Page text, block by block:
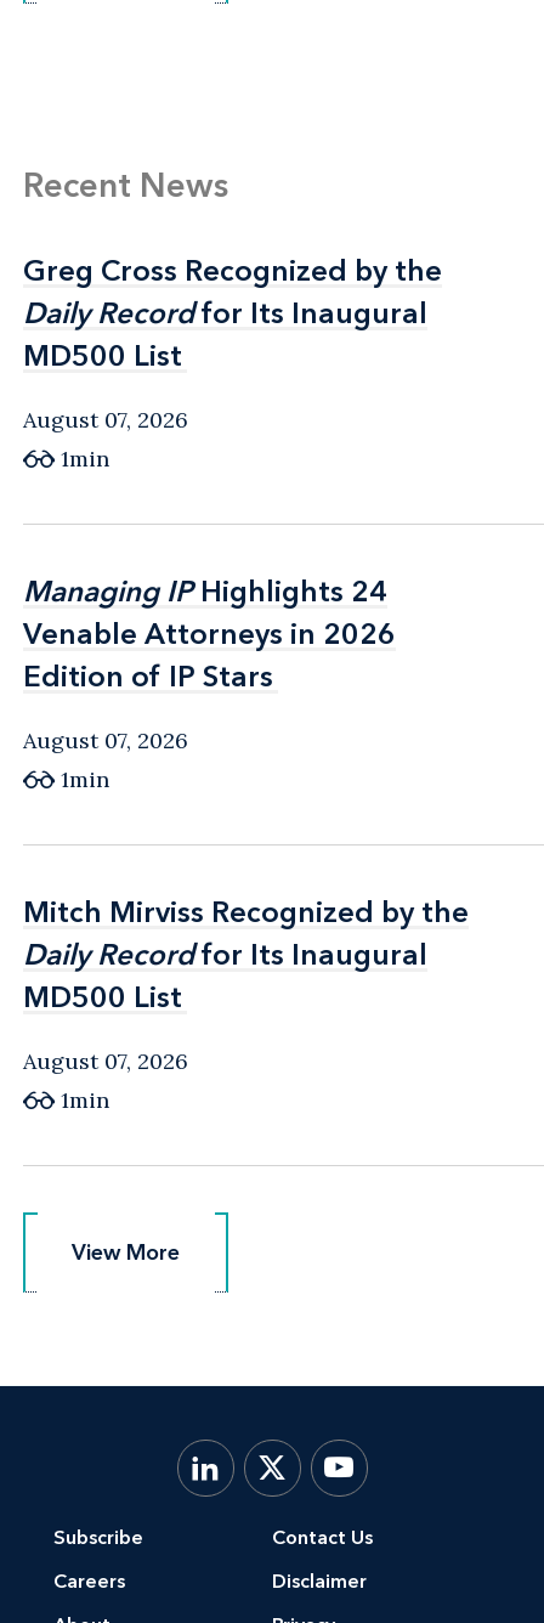
Recent News
Greg Cross Recognized by the
Daily Recordfor Its Inaugural
MD500 List
Greg Cross Recognized by the
Daily Recordfor Its Inaugural
MD500 List
August 07, 2026
1min
Managing IPHighlights 24
Venable Attorneys in 2026
Edition of IP Stars
Managing IPHighlights 24
Venable Attorneys in 2026
Edition of IP Stars
August 07, 2026
1min
Mitch Mirviss Recognized by the
Daily Recordfor Its Inaugural
MD500 List
Mitch Mirviss Recognized by the
Daily Recordfor Its Inaugural
MD500 List
August 07, 2026
1min
View More
View More
Subscribe
Careers
Contact Us
Disclaimer